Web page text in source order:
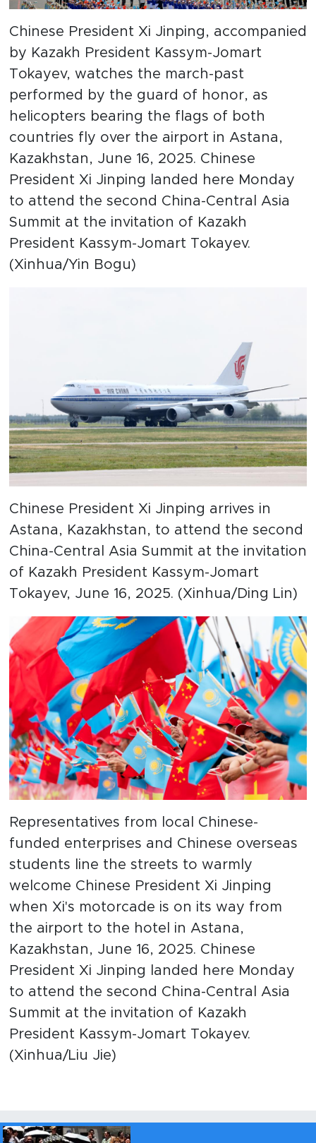
Chinese President Xi Jinping, accompanied
by Kazakh President Kassym-Jomart
Tokayev, watches the march-past
performed by the guard of honor, as
helicopters bearing the flags of both
countries fly over the airport in Astana,
Kazakhstan, June 16, 2025. Chinese
President Xi Jinping landed here Monday
to attend the second China-Central Asia
Summit at the invitation of Kazakh
President Kassym-Jomart Tokayev.
(Xinhua/Yin Bogu)
Chinese President Xi Jinping arrives in
Astana, Kazakhstan, to attend the second
China-Central Asia Summit at the invitation
of Kazakh President Kassym-Jomart
Tokayev, June 16, 2025. (Xinhua/Ding Lin)
Representatives from local Chinese-
funded enterprises and Chinese overseas
students line the streets to warmly
welcome Chinese President Xi Jinping
when Xi's motorcade is on its way from
the airport to the hotel in Astana,
Kazakhstan, June 16, 2025. Chinese
President Xi Jinping landed here Monday
to attend the second China-Central Asia
Summit at the invitation of Kazakh
President Kassym-Jomart Tokayev.
(Xinhua/Liu Jie)